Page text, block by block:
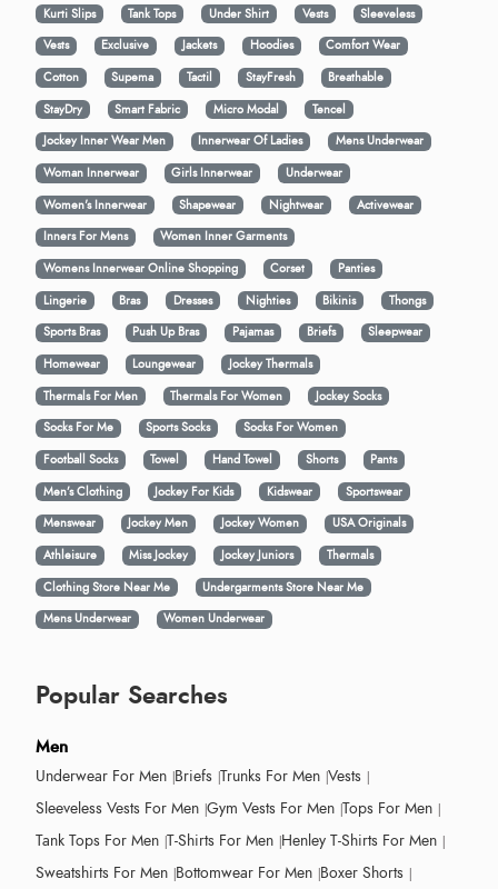
Kurti Slips Tank Tops Under Shirt Vests
Sleeveless
Vests
Exclusive Jackets Hoodies
Comfort Wear
Cotton
Supema Tactil StayFresh
Breathable
StayDry
Smart Fabric Micro Modal
Tencel
Jockey Inner Wear Men
Innerwear Of Ladies
Mens Underwear
Woman Innerwear
Girls Innerwear
Underwear
Women's Innerwear
Shapewear Nightwear
Activewear
Inners For Mens
Women Inner Garments
Womens Innerwear Online Shopping
Corset
Panties
Lingerie
Bras Dresses Nighties Bikinis
Thongs
Sports Bras
Push Up Bras Pajamas Briefs
Sleepwear
Homewear
Loungewear
Jockey Thermals
Thermals For Men
Thermals For Women
Jockey Socks
Socks For Me
Sports Socks
Socks For Women
Football Socks
Towel Hand Towel Shorts
Pants
Men’s Clothing
Jockey For Kids Kidswear
Sportswear
Menswear
Jockey Men Jockey Women
USA Originals
Athleisure
Miss Jockey Jockey Juniors
Thermals
Clothing Store Near Me
Undergarments Store Near Me
Mens Underwear
Women Underwear
Popular Searches
Men
Underwear For Men Briefs Trunks For Men Vests
Sleeveless Vests For Men Gym Vests For Men Tops For Men
Tank Tops For Men T-Shirts For Men Henley T-Shirts For Men
Sweatshirts For Men Bottomwear For Men Boxer Shorts